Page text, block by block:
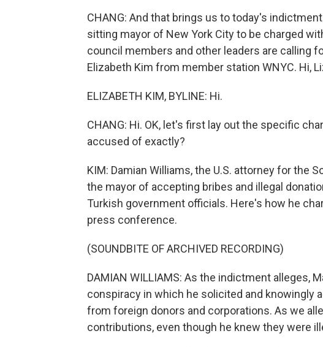
CHANG: And that brings us to today's
sitting mayor of New York City to be charged
council members and other leaders are calling
Elizabeth Kim from member station WNYC. Hi,
ELIZABETH KIM, BYLINE: Hi.
CHANG: Hi. OK, let's first lay out the specific
accused of exactly?
KIM: Damian Williams, the U.S. attorney for the
the mayor of accepting bribes and illegal
Turkish government officials. Here's how he
press conference.
(SOUNDBITE OF ARCHIVED RECORDING)
DAMIAN WILLIAMS: As the indictment alleges,
conspiracy in which he solicited and knowingly
from foreign donors and corporations. As we
contributions, even though he knew they were